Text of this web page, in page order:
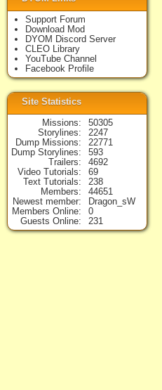
Support Forum
Download Mod
DYOM Discord Server
CLEO Library
YouTube Channel
Facebook Profile
Site Statistics
Missions
50305
Storylines
2247
Dump Missions
22771
Dump Storylines
593
Trailers
4692
Video Tutorials
69
Text Tutorials
238
Members
44651
Newest member
Dragon_sW
Members Online
0
Guests Online
231